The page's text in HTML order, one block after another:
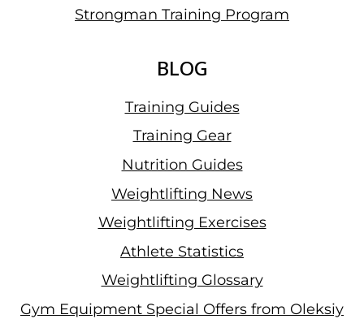
Strongman Training Program
BLOG
Training Guides
Training Gear
Nutrition Guides
Weightlifting News
Weightlifting Exercises
Athlete Statistics
Weightlifting Glossary
Gym Equipment Special Offers from Oleksiy